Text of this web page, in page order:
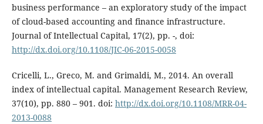
business performance – an exploratory study of the impact
of cloud-based accounting and finance infrastructure.
Journal of Intellectual Capital, 17(2), pp. -, doi:
http://dx.doi.org/10.1108/JIC-06-2015-0058
Cricelli, L., Greco, M. and Grimaldi, M., 2014. An overall
index of intellectual capital. Management Research Review,
37(10), pp. 880 – 901. doi: http://dx.doi.org/10.1108/MRR-04-
2013-0088